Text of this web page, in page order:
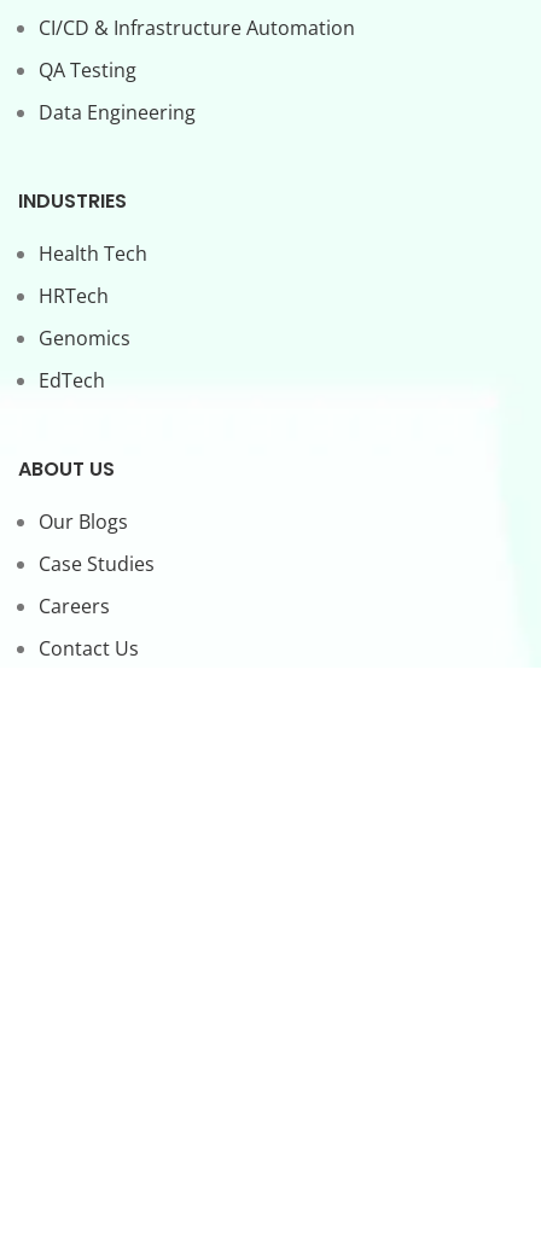
CI/CD & Infrastructure Automation
QA Testing
Data Engineering
INDUSTRIES
Health Tech
HRTech
Genomics
EdTech
ABOUT US
Our Blogs
Case Studies
Careers
Contact Us